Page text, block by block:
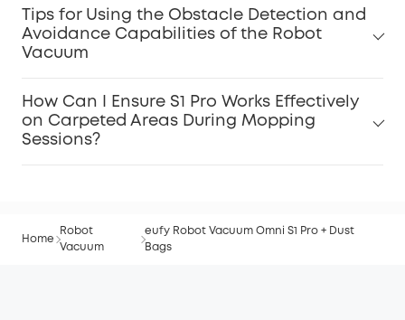
Tips for Using the Obstacle Detection and
Avoidance Capabilities of the Robot
Vacuum
How Can I Ensure S1 Pro Works Effectively
on Carpeted Areas During Mopping
Sessions?
Home
Robot
Vacuum
eufy Robot Vacuum Omni S1 Pro + Dust
Bags